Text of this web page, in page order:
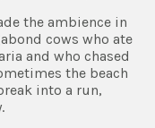
the ambience in
cows who ate
and who chased
the beach
into a run,